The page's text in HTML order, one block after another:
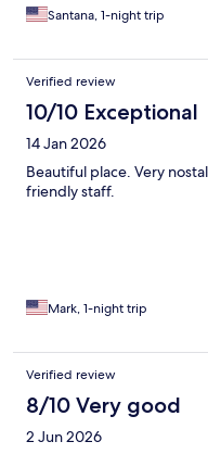
Santana, 1-night trip
Verified review
10/10 Exceptional
14 Jan 2026
Beautiful place. Very
friendly staff.
Mark, 1-night trip
Verified review
8/10 Very good
2 Jun 2026